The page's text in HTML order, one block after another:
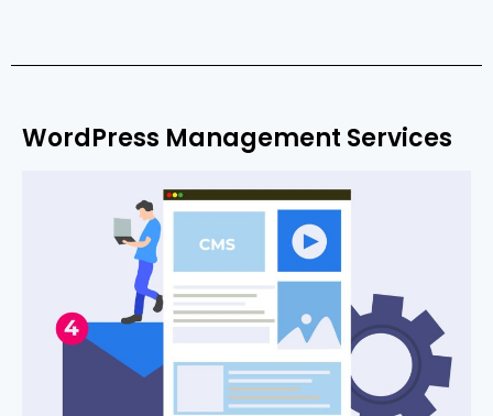
WordPress Management Services